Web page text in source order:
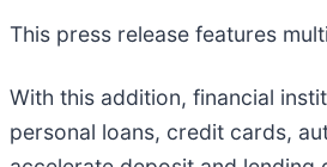
This press release features
With this addition, financial
personal loans, credit cards,